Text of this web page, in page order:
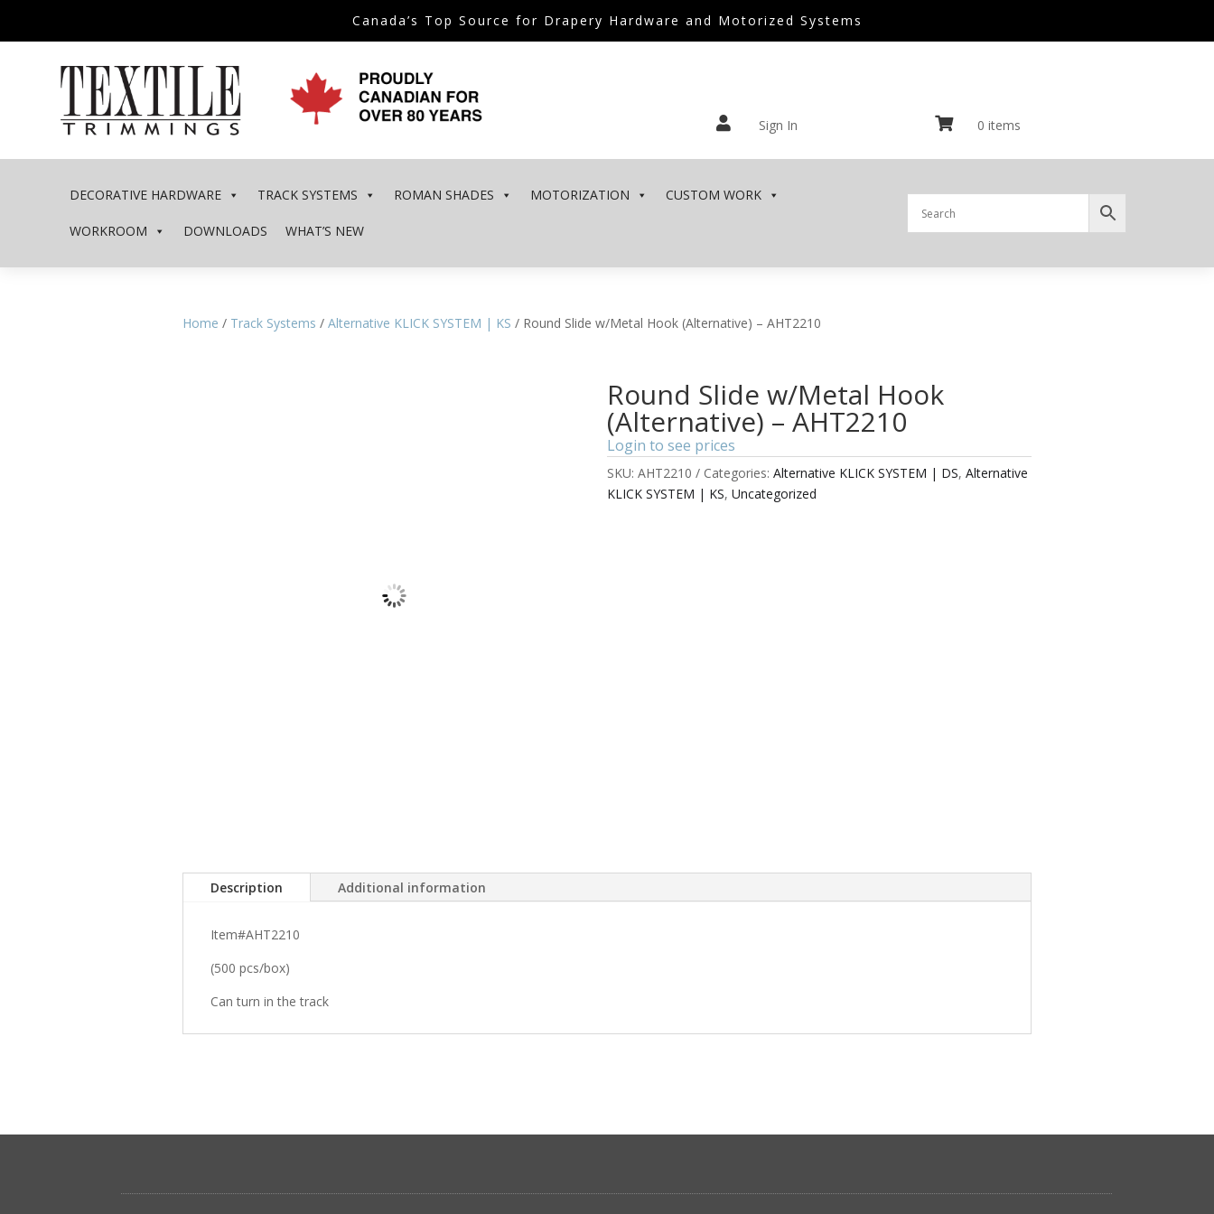
Canada’s Top Source for Drapery Hardware and Motorized Systems
 Sign In  0 items
DECORATIVE HARDWARE TRACK SYSTEMS ROMAN SHADES MOTORIZATION CUSTOM WORK
WORKROOM DOWNLOADS WHAT’S NEW
Home / Track Systems / Alternative KLICK SYSTEM | KS / Round Slide w/Metal Hook (Alternative) – AHT2210
Round Slide w/Metal Hook
(Alternative) – AHT2210
Login to see prices
SKU: AHT2210 Categories: Alternative KLICK SYSTEM | DS, Alternative
KLICK SYSTEM | KS, Uncategorized
Description Additional information
Item#AHT2210
(500 pcs/box)
Can turn in the track